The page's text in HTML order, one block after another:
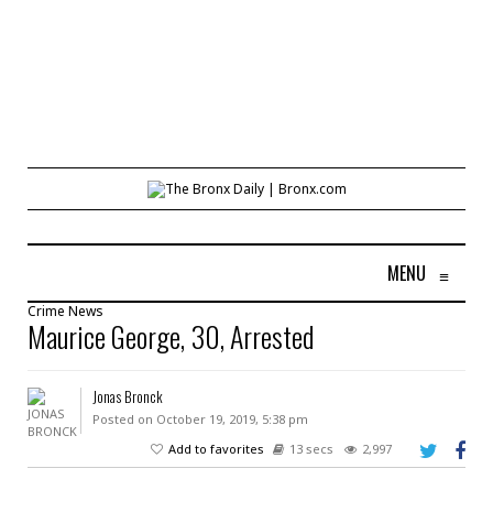
MENU ≡
Crime News
Maurice George, 30, Arrested
Jonas Bronck
Posted on October 19, 2019, 5:38 pm
Add to favorites
13 secs 2,997